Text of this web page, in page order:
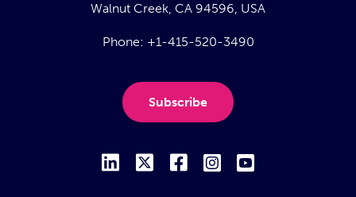
Walnut Creek, CA 94596, USA
Phone: +1-415-520-3490
Subscribe